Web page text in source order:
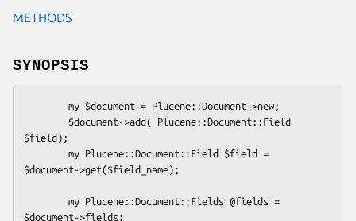
METHODS
SYNOPSIS
$field);
$document->get($field_name);